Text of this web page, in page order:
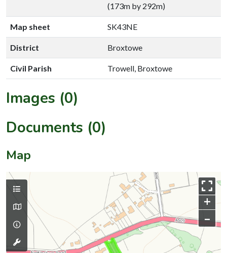
(173m by 292m)
Map sheet SK43NE
District Broxtowe
Civil Parish Trowell, Broxtowe
Images (0)
Documents (0)
Map
+
–